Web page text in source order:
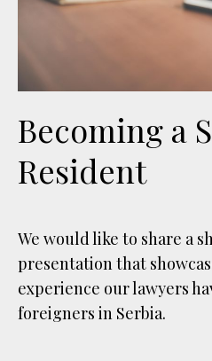
Becoming a
Resident
We would like to share a
presentation that
experience our lawyers
foreigners in Serbia.